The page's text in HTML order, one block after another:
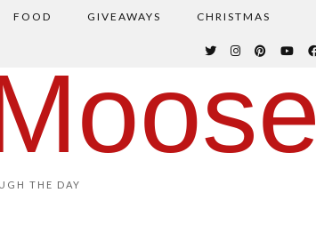
FOOD GIVEAWAYS CHRISTMAS
THE DAY